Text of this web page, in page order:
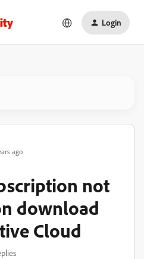
Login
ago
not
download
Cloud